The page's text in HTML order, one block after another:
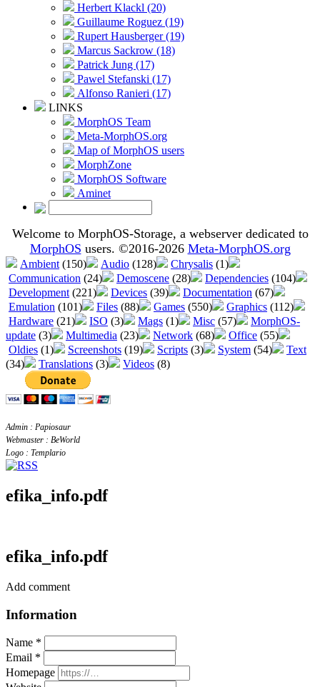
Herbert Klackl (20)
Guillaume Roguez (19)
Rupert Hausberger (19)
Marcus Sackrow (18)
Patrick Jung (17)
Pawel Stefanski (17)
Alfonso Ranieri (17)
LINKS
MorphOS Team
Meta-MorphOS.org
Map of MorphOS users
MorphZone
MorphOS Software
Aminet
Welcome to MorphOS-Storage, a webserver dedicated to
MorphOS users. ©2016-2026 Meta-MorphOS.org
Ambient (150) Audio (128) Chrysalis (1)
Communication (24) Demoscene (28) Dependencies (104)
Development (221) Devices (39) Documentation (67)
Emulation (101) Files (88) Games (550) Graphics (112)
Hardware (21) ISO (3) Mags (1) Misc (57)
MorphOS-
update (3) Multimedia (23) Network (68) Office (55)
Oldies (1) Screenshots (19) Scripts (3) System (54)
Text
(34)
Translations (3) Videos (8)
Admin : Papiosaur
Webmaster : BeWorld
Logo : Templario
efika_info.pdf
efika_info.pdf
Add comment
Information
Name *
Email *
Homepage